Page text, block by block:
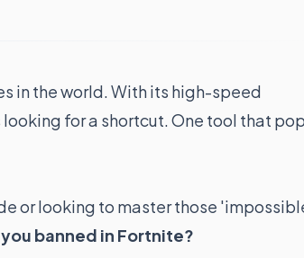
in the world. With its high-speed
for a shortcut. One tool that
or looking to master those
banned in Fortnite?